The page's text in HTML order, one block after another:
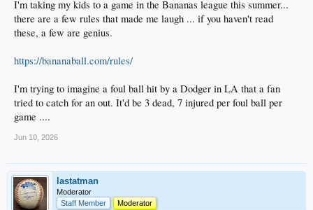
I'm taking my kids to a game in the Bananas league this summer...
there are a few rules that made me laugh ... if you haven't read
these, a few are genius.
https://bananaball.com/rules/
I'm trying to imagine a foul ball hit by a Dodger in LA that a fan
tried to catch for an out. It'd be 3 dead, 7 injured per foul ball per
game ....
Jun 10, 2026
lastatman
Moderator
Staff Member
Moderator